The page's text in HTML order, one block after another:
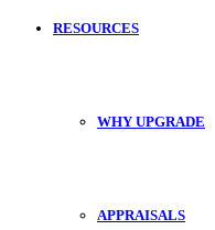
RESOURCES
WHY UPGRADE
APPRAISALS